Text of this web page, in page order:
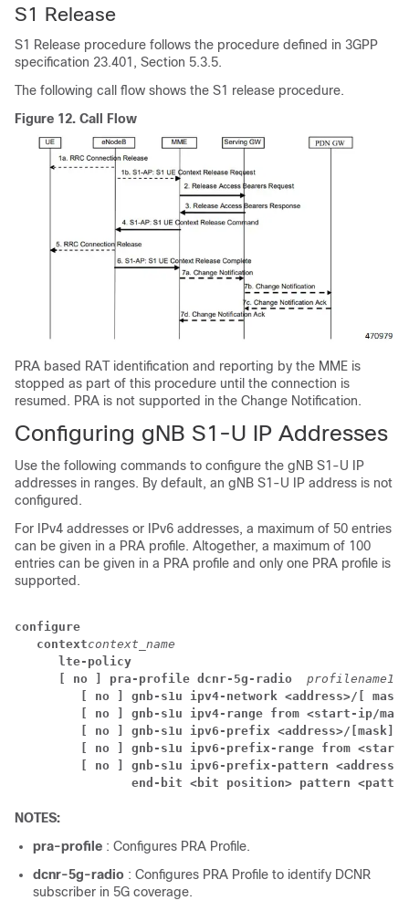
S1 Release
S1 Release procedure follows the procedure defined in 3GPP
specification 23.401, Section 5.3.5.
The following call flow shows the S1 release procedure.
Figure 12. Call Flow
PRA based RAT identification and reporting by the MME is
stopped as part of this procedure until the connection is
resumed. PRA is not supported in the Change Notification.
Configuring gNB S1-U IP Addresses
Use the following commands to configure the gNB S1-U IP
addresses in ranges. By default, an gNB S1-U IP address is not
configured.
For IPv4 addresses or IPv6 addresses, a maximum of 50 entries
can be given in a PRA profile. Altogether, a maximum of 100
entries can be given in a PRA profile and only one PRA profile is
supported.
configure
contextcontext_name
lte-policy
[ no ] pra-profile dcnr-5g-radio profilename1
[ no ] gnb-s1u ipv4-network <address>/[
[ no ] gnb-s1u ipv4-range from <start-ip/
[ no ] gnb-s1u ipv6-prefix <address>/[mask]
[ no ] gnb-s1u ipv6-prefix-range from <start-
[ no ] gnb-s1u ipv6-prefix-pattern
end-bit <bit position> pattern
NOTES:
pra-profile : Configures PRA Profile.
dcnr-5g-radio : Configures PRA Profile to identify DCNR
subscriber in 5G coverage.